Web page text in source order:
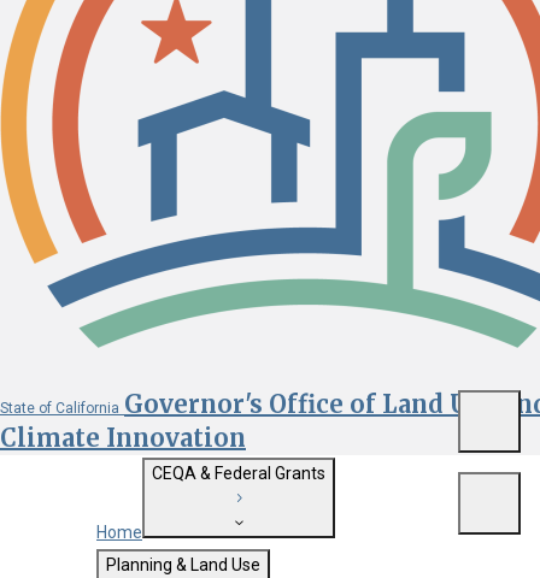
State of California Governor's Office of Land Use
Climate Innovation
Custom Google Search
Home
CEQA & Federal Grants
Getting Started with CEQA
Planning & Land Use